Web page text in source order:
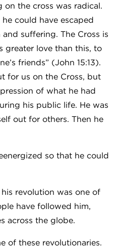
on the cross was radical.
could have escaped
suffering. The Cross is
greater love than this, to
friends” (John 15:13).
for us on the Cross, but
of what he had
his public life. He was
out for others. Then he
so that he could
revolution was one of
have followed him,
across the globe.
of these revolutionaries.